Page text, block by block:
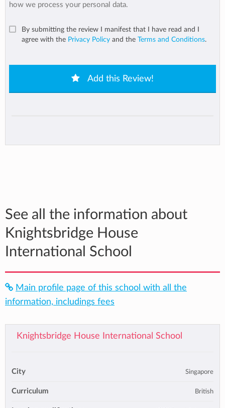
how we process your personal data.
By submitting the review I manifest that I have read and I
agree with the Privacy Policy and the Terms and Conditions.
Add this Review!
See all the information about
Knightsbridge House
International School
Main profile page of this school with all the
information, includings fees
Knightsbridge House International School
City Singapore
Curriculum British